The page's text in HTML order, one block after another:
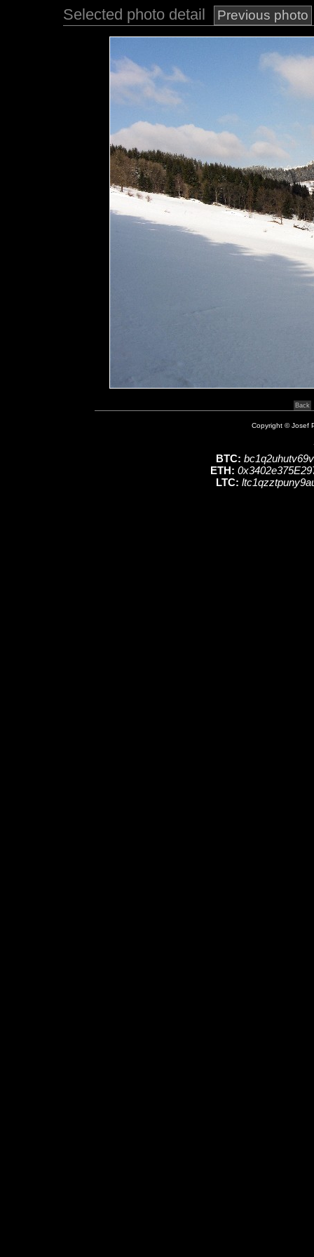
Selected photo detail
Copyright © Josef
BTC:
ETH:
LTC: